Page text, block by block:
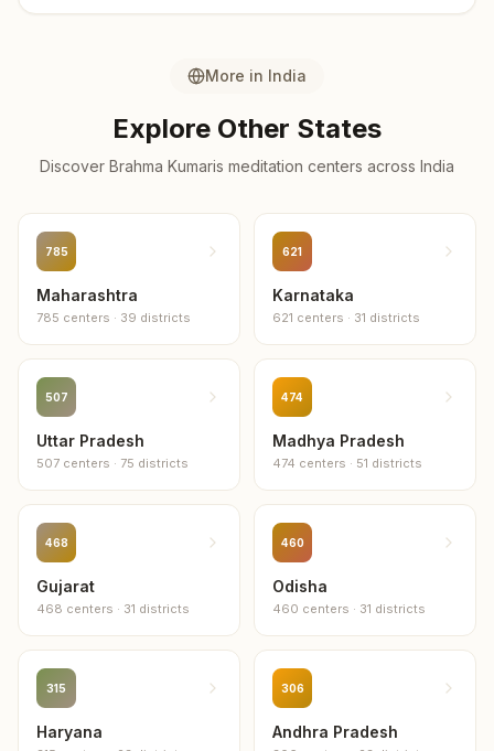
4 centers
Pathankot
centers
Fazilka
3 centers
centers
Muktsar
3 centers
2 centers
Fatehgarh Sahib
2 centers
2 centers
Shaheed Bhagat Singh Nagar
More in India
Explore Other States
Discover Brahma Kumaris meditation centers across India
785
Maharashtra
785 centers · 39 districts
621
Karnataka
621 centers · 31 districts
507
Uttar Pradesh
507 centers · 75 districts
474
Madhya Pradesh
474 centers · 51 districts
468
Gujarat
468 centers · 31 districts
460
Odisha
460 centers · 31 districts
315
Haryana
306
Andhra Pradesh